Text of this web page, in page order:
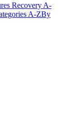
Recovery A-
A-ZBy